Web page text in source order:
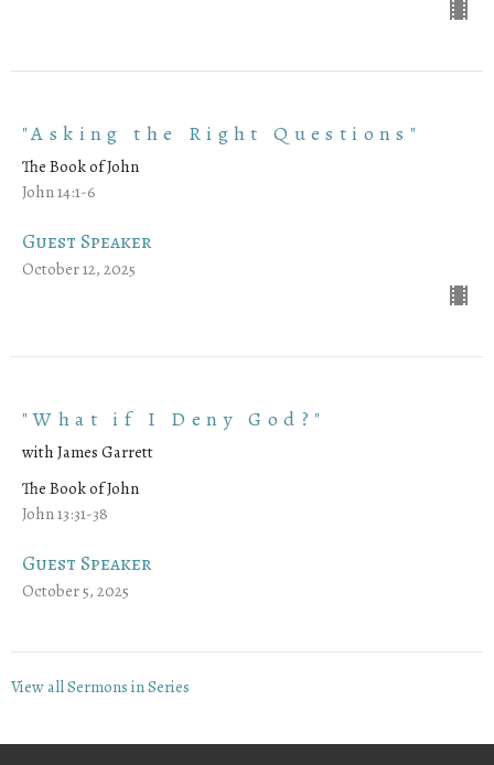
"Asking the Right Questions"
The Book of John
John 14:1-6
Guest Speaker
October 12, 2025
"What if I Deny God?"
with James Garrett
The Book of John
John 13:31-38
Guest Speaker
October 5, 2025
View all Sermons in Series